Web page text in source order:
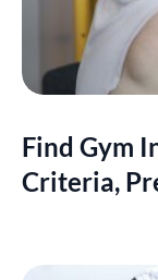
Find Gym
Criteria,